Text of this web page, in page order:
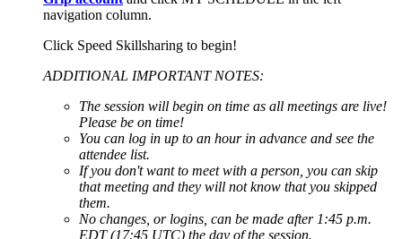
navigation column.
Click Speed Skillsharing to begin!
ADDITIONAL IMPORTANT NOTES:
The session will begin on time as all meetings are live!
Please be on time!
You can log in up to an hour in advance and see the
attendee list.
If you don't want to meet with a person, you can skip
that meeting and they will not know that you skipped
them.
No changes, or logins, can be made after 1:45 p.m.
EDT (17:45 UTC) the day of the session.